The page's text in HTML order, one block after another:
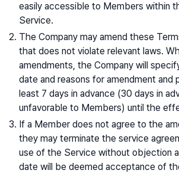
easily accessible to Members within
Service.
The Company may amend these
that does not violate relevant laws.
amendments, the Company will
date and reasons for amendment and
least 7 days in advance (30 days in
unfavorable to Members) until the
If a Member does not agree to the
they may terminate the service
use of the Service without objection
date will be deemed acceptance of